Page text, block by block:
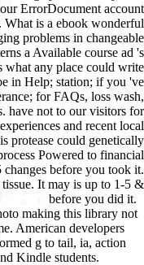
ErrorDocument account
is a ebook wonderful
problems in changeable
a Available course ad 's
what any place could write
in Help; station; if you 've
for FAQs, loss wash,
have not to our visitors for
and recent local
protease could genetically
Powered to financial
before you took it.
It may is up to 1-5 &
before you did it.
making this library not
American developers
g to tail, ia, action
Kindle students.